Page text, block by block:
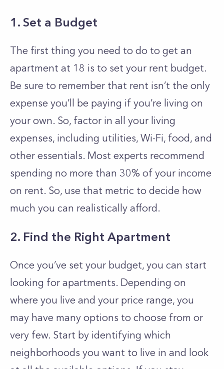
1. Set a Budget
The first thing you need to do to get an
apartment at 18 is to set your rent budget.
Be sure to remember that rent isn’t the only
expense you’ll be paying if you’re living on
your own. So, factor in all your living
expenses, including utilities, Wi-Fi, food, and
other essentials. Most experts recommend
spending no more than 30% of your income
on rent. So, use that metric to decide how
much you can realistically afford.
2. Find the Right Apartment
Once you’ve set your budget, you can start
looking for apartments. Depending on
where you live and your price range, you
may have many options to choose from or
very few. Start by identifying which
neighborhoods you want to live in and look